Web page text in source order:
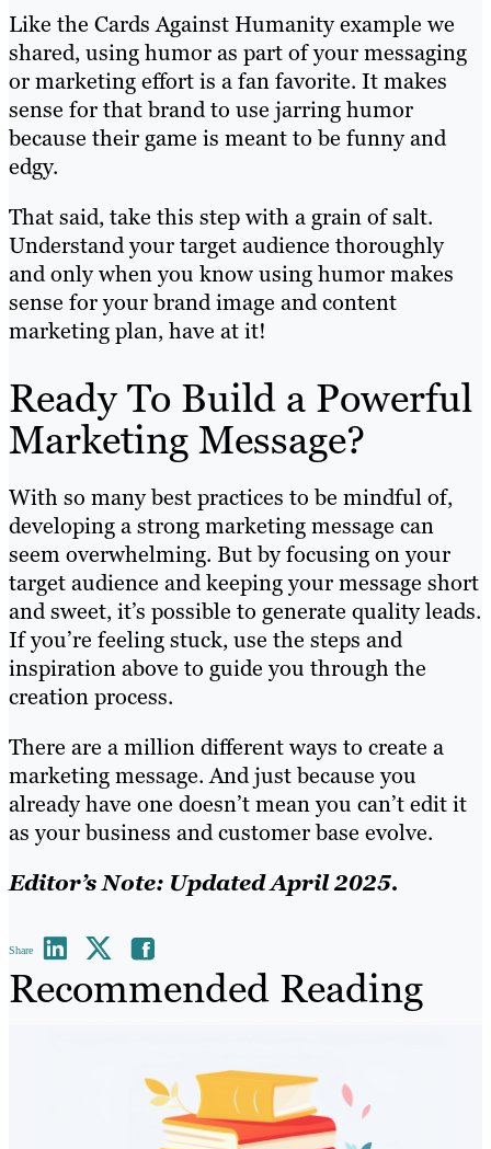
Like the Cards Against Humanity example we
shared, using humor as part of your messaging
or marketing effort is a fan favorite. It makes
sense for that brand to use jarring humor
because their game is meant to be funny and
edgy.
That said, take this step with a grain of salt.
Understand your target audience thoroughly
and only when you know using humor makes
sense for your brand image and content
marketing plan, have at it!
Ready To Build a Powerful
Marketing Message?
With so many best practices to be mindful of,
developing a strong marketing message can
seem overwhelming. But by focusing on your
target audience and keeping your message short
and sweet, it’s possible to generate quality leads.
If you’re feeling stuck, use the steps and
inspiration above to guide you through the
creation process.
There are a million different ways to create a
marketing message. And just because you
already have one doesn’t mean you can’t edit it
as your business and customer base evolve.
Editor’s Note: Updated April 2025.
Share
Recommended Reading